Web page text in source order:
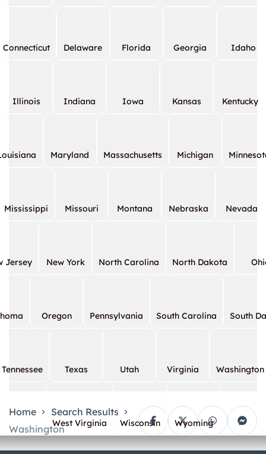
Connecticut Delaware Florida Georgia Idaho
Illinois Indiana Iowa Kansas Kentucky
Maryland Massachusetts Michigan
Mississippi Missouri Montana Nebraska Nevada
Jersey New York North Carolina North Dakota
Oregon Pennsylvania South Carolina South
Tennessee Texas Utah Virginia Washington
West Virginia Wisconsin Wyoming
Home
Search Results
Washington